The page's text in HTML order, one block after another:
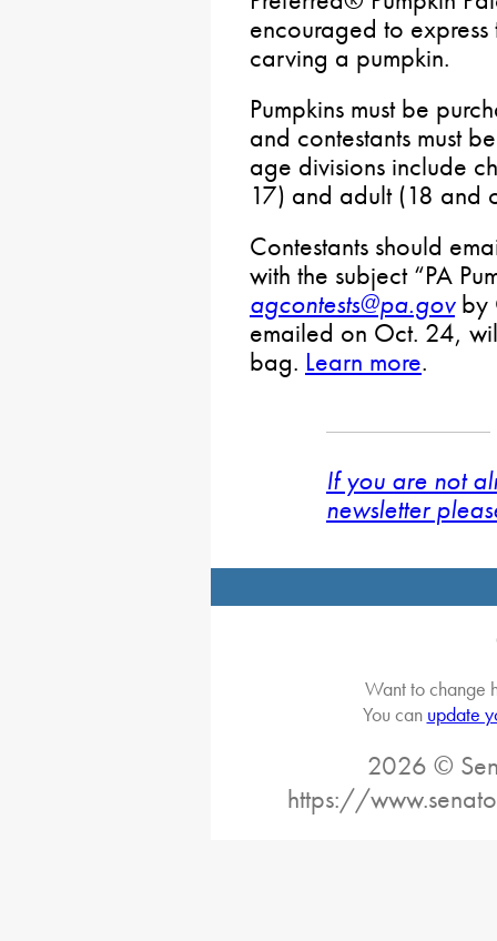
encouraged to
carving a pumpkin.
Pumpkins must be
and contestants must
age divisions include
17) and adult (18 and
Contestants should
with the subject “PA
agcontests@pa.govby
emailed on Oct. 24,
bag. Learn more.
If you are not
newsletter
Want to change
You can update
2026 ©
https://